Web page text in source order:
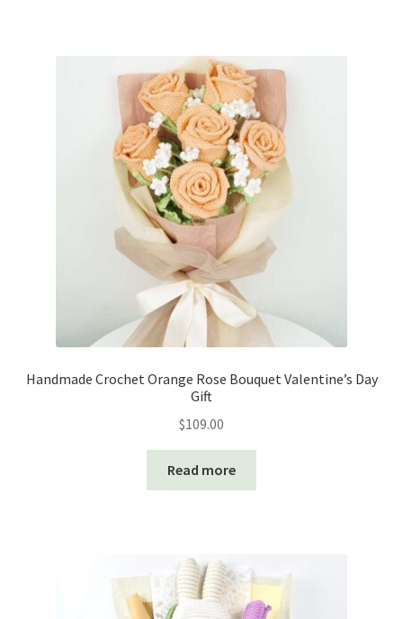
Handmade Crochet Orange Rose Bouquet Valentine’s Day
Gift
$109.00
Read more